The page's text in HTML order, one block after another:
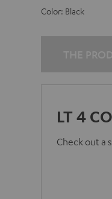
Color: Black
LT 4
Check out a